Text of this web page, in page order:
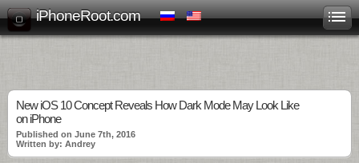
iPhoneRoot.com
New iOS 10 Concept Reveals How Dark Mode May Look Like
on iPhone
Published on June 7th, 2016
Written by: Andrey